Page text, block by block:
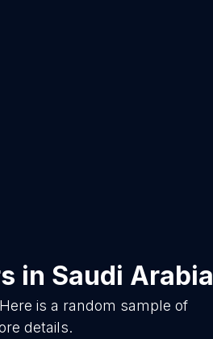
in Saudi Arabia
is a random sample of
details.